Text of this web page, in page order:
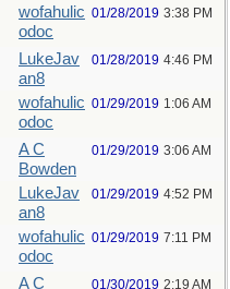
wofahulic
odoc
01/28/2019 3:38 PM
LukeJav
an8
01/28/2019 4:46 PM
wofahulic
odoc
01/29/2019 1:06 AM
A C
Bowden
01/29/2019 3:06 AM
LukeJav
an8
01/29/2019 4:52 PM
wofahulic
odoc
01/29/2019 7:11 PM
A C
01/30/2019 2:19 AM